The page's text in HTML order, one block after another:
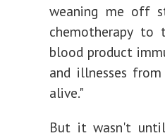
weaning me off
chemotherapy to
blood product
and illnesses
alive."
But it wasn't